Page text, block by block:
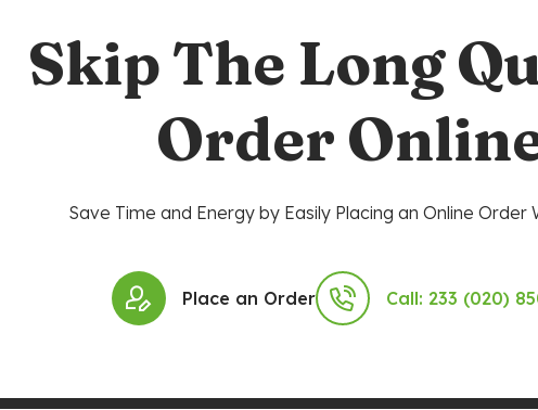
Skip The Long
Order
Save Time and Energy by Easily Placing an Online Order
Place an Order Call: 233 (020)